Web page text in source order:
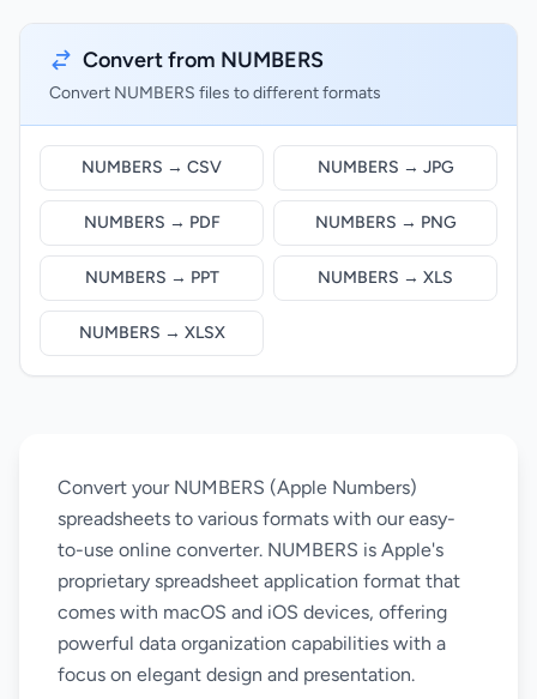
Convert from NUMBERS
Convert NUMBERS files to different formats
NUMBERS → CSV NUMBERS → JPG
NUMBERS → PDF NUMBERS → PNG
NUMBERS → PPT NUMBERS → XLS
NUMBERS → XLSX
Convert your NUMBERS (Apple Numbers)
spreadsheets to various formats with our easy-
to-use online converter. NUMBERS is Apple's
proprietary spreadsheet application format that
comes with macOS and iOS devices, offering
powerful data organization capabilities with a
focus on elegant design and presentation.